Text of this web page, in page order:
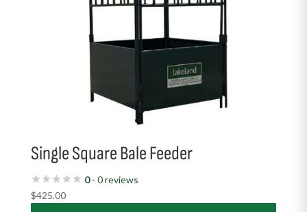
Single Square Bale Feeder
0- 0 reviews
$425.00